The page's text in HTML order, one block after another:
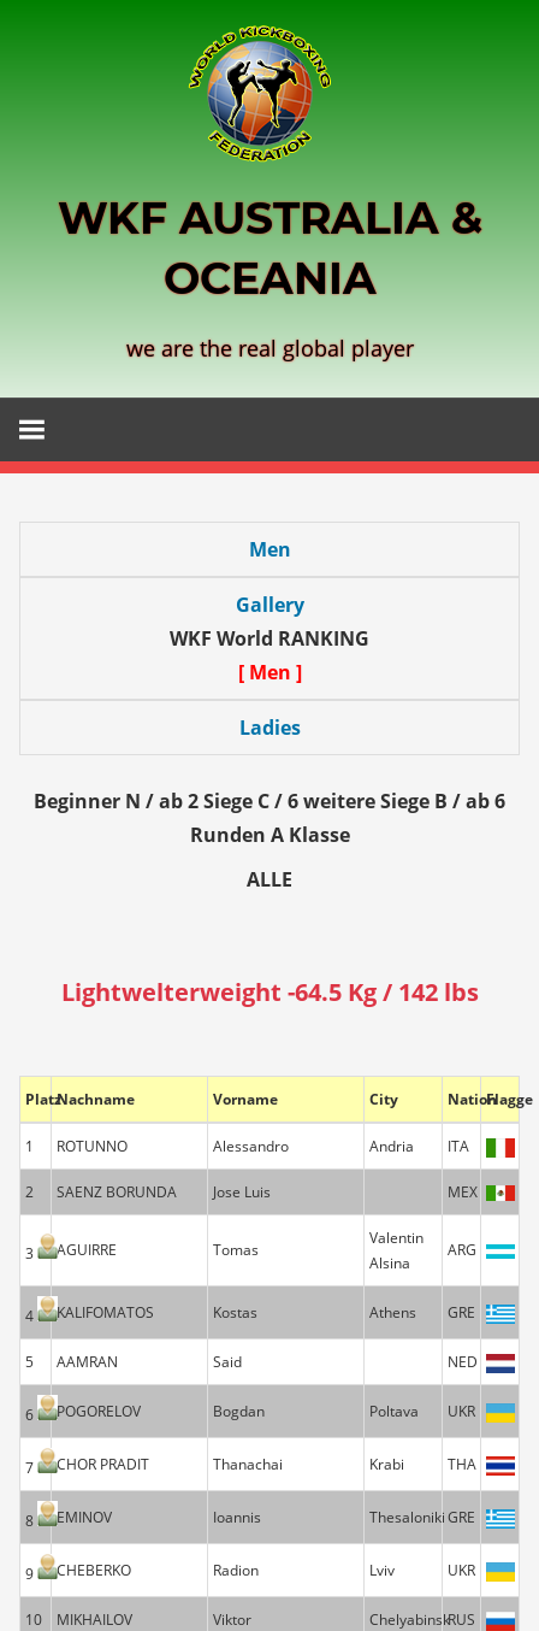
WKF AUSTRALIA &
OCEANIA
we are the real global player
Men
Gallery
WKF World RANKING
[ Men ]
Ladies
Beginner N / ab 2 Siege C / 6 weitere Siege B / ab 6
Runden A Klasse
ALLE
Lightwelterweight -64.5 Kg / 142 lbs
PlatzNachname Vorname City NationFlagge
1 ROTUNNO Alessandro Andria ITA
2 SAENZ BORUNDA Jose Luis MEX
3 AGUIRRE Tomas
Valentin
Alsina
ARG
4 KALIFOMATOS Kostas Athens GRE
5 AAMRAN Said NED
6 POGORELOV Bogdan Poltava UKR
7 CHOR PRADIT Thanachai Krabi THA
8 EMINOV Ioannis ThesalonikiGRE
9 CHEBERKO Radion Lviv UKR
10 MIKHAILOV Viktor ChelyabinskRUS